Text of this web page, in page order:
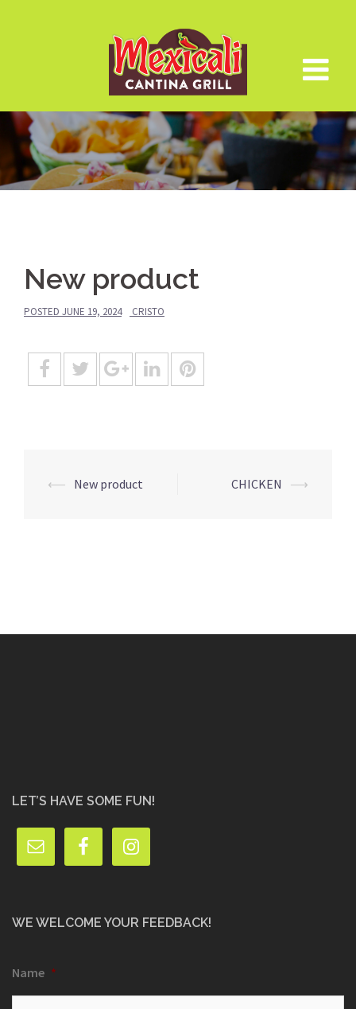
New product
POSTED JUNE 19, 2024 CRISTO
Post
⟵ New product CHICKEN ⟶
LET’S HAVE SOME FUN!
WE WELCOME YOUR FEEDBACK!
Name *